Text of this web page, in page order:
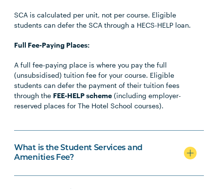
SCA is calculated per unit, not per course. Eligible
students can defer the SCA through a HECS-HELP loan.
Full Fee-Paying Places:
A full fee-paying place is where you pay the full
(unsubsidised) tuition fee for your course. Eligible
students can defer the payment of their tuition fees
through the FEE-HELP scheme (including employer-
reserved places for The Hotel School courses).
What is the Student Services and
Amenities Fee?